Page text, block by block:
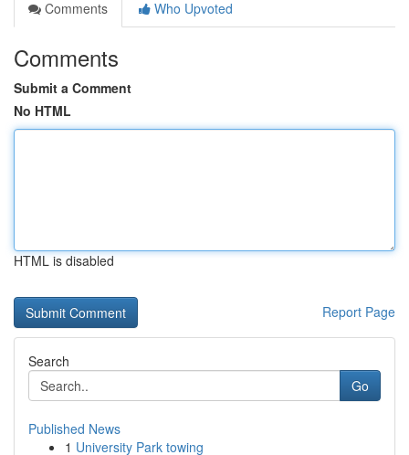
Comments
Who Upvoted
Comments
Submit a Comment
No HTML
HTML is disabled
Report Page
Search
Go
Published News
1 University Park towing